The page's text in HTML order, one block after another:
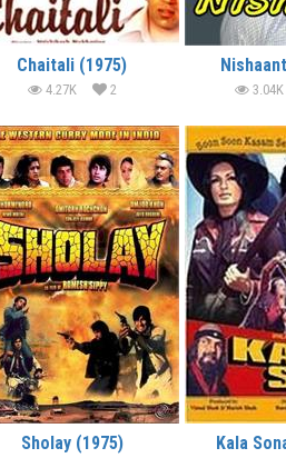
Chaitali (1975)
4.27K 2 3.04K
Sholay (1975) Kala